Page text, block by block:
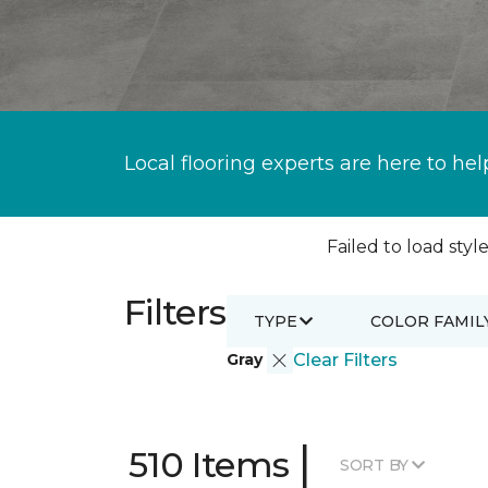
Local flooring experts are here to
Failed to load
Filters
Gray Clear Filters
TYPE COLOR
510 Items | SORT BY